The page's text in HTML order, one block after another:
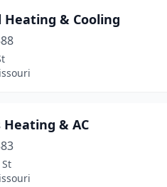
& Cooling
Heating & AC